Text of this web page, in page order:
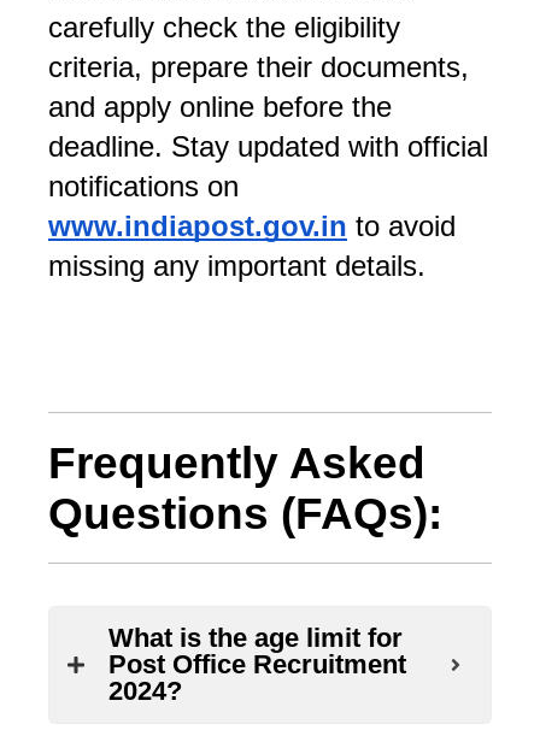
carefully check the eligibility
criteria, prepare their documents,
and apply online before the
deadline. Stay updated with official
notifications on
www.indiapost.gov.in to avoid
missing any important details.
Frequently Asked
Questions (FAQs):
What is the age limit for
Post Office Recruitment
2024?